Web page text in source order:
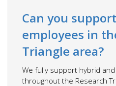
Can you
employees in
Triangle area?
We fully support hybrid
throughout the Research